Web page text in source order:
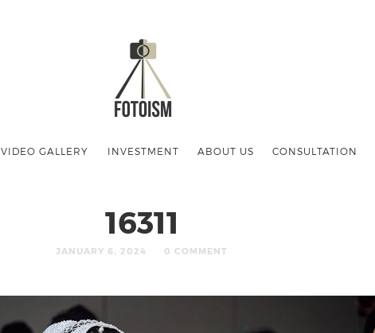
VIDEO GALLERY INVESTMENT ABOUT US CONSULTATION
16311
JANUARY 6, 2024 0 COMMENT